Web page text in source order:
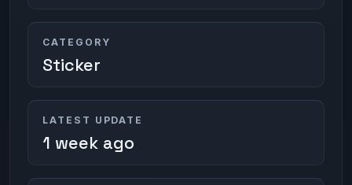
CATEGORY
Sticker
LATEST UPDATE
1 week ago